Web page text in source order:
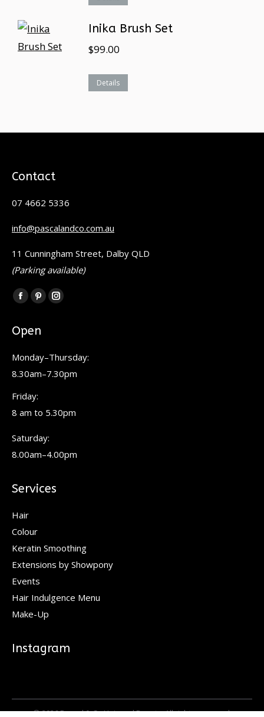
Inika Brush Set
$99.00
Details
Contact
07 4662 5336
info@pascalandco.com.au
11 Cunningham Street, Dalby QLD
(Parking available)
Find us on:
Facebook
opens
new
window
Pinterest
opens
new
window
Instagram
new
window
Open
Monday–Thursday:
8.30am–7.30pm
Friday:
8 am to 5.30pm
Saturday:
8.00am–4.00pm
Services
Hair
Colour
Keratin Smoothing
Extensions by Showpony
Events
Hair Indulgence Menu
Make-Up
Instagram
© 2026 Pascal & Co Hair and Beauty. All rights reserved.